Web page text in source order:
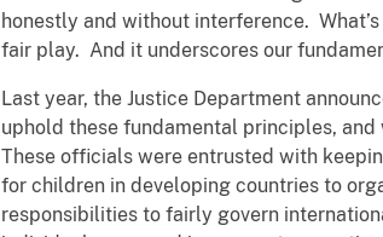
honestly and without interference.
fair play. And it underscores our
Last year, the Justice Department
uphold these fundamental principles,
These officials were entrusted with
for children in developing countries to
responsibilities to fairly govern